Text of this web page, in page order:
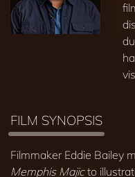
FILM SYNOPSIS
Filmmaker Eddie Bailey
Memphis Majicto